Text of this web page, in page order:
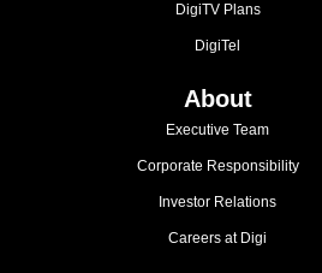
DigiTV Plans
DigiTel
About
Executive Team
Corporate Responsibility
Investor Relations
Careers at Digi